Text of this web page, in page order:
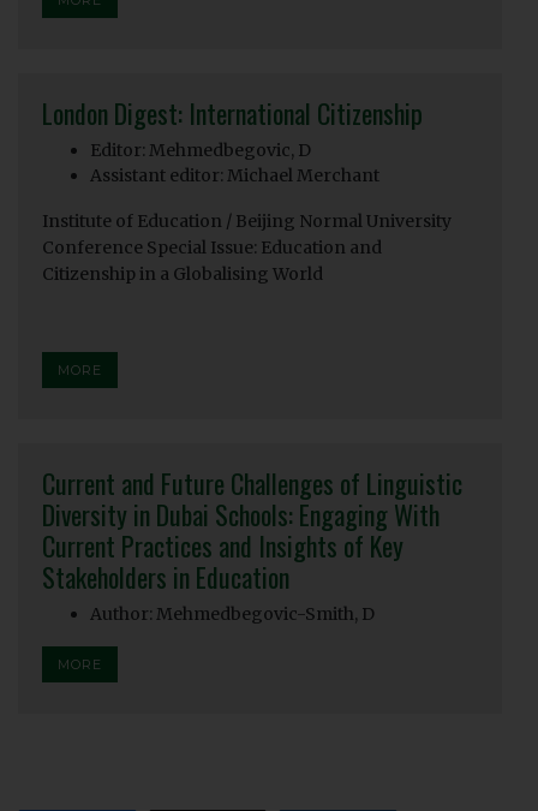
London Digest: International Citizenship
Editor: Mehmedbegovic, D
Assistant editor: Michael Merchant
Institute of Education / Beijing Normal University
Conference Special Issue: Education and
Citizenship in a Globalising World
MORE
Current and Future Challenges of Linguistic
Diversity in Dubai Schools: Engaging With
Current Practices and Insights of Key
Stakeholders in Education
Author: Mehmedbegovic-Smith, D
MORE